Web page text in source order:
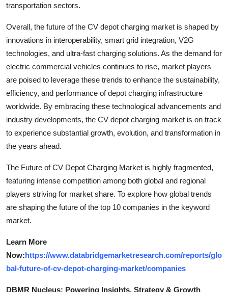
transportation sectors.
Overall, the future of the CV depot charging market is shaped by
innovations in interoperability, smart grid integration, V2G
technologies, and ultra-fast charging solutions. As the demand for
electric commercial vehicles continues to rise, market players
are poised to leverage these trends to enhance the sustainability,
efficiency, and performance of depot charging infrastructure
worldwide. By embracing these technological advancements and
industry developments, the CV depot charging market is on track
to experience substantial growth, evolution, and transformation in
the years ahead.
The Future of CV Depot Charging Market is highly fragmented,
featuring intense competition among both global and regional
players striving for market share. To explore how global trends
are shaping the future of the top 10 companies in the keyword
market.
Learn More
Now:https://www.databridgemarketresearch.com/reports/glo
bal-future-of-cv-depot-charging-market/companies
DBMR Nucleus: Powering Insights, Strategy & Growth